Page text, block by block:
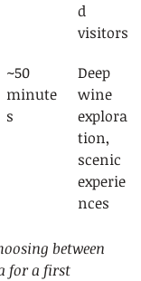
d
visitors
~50
minute
s
Deep
wine
explora
tion,
scenic
experie
nces
between
for a first